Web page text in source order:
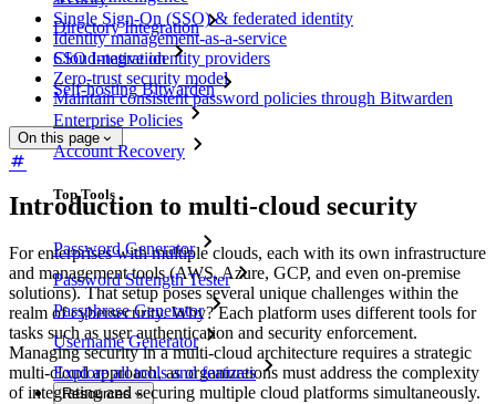
Directory Integration
SSO Integration
Self-hosting Bitwarden
Enterprise Policies
Account Recovery
Top Tools
Password Generator
Password Strength Tester
Passphrase Generator
Username Generator
Explore all tools and features
Resources
Single Sign-On (SSO) & federated identity
Identity management-as-a-service
Cloud-native identity providers
Zero-trust security model
Maintain consistent password policies through Bitwarden
On this page
Introduction to multi-cloud security
For enterprises with multiple clouds, each with its own infrastructure
and management tools (AWS, Azure, GCP, and even on-premise
solutions). That setup poses several unique challenges within the
realm of cybersecurity. Why? Each platform uses different tools for
tasks such as user authentication and security enforcement.
Managing security in a multi-cloud architecture requires a strategic
multi-cloud approach, as organizations must address the complexity
of integrating and securing multiple cloud platforms simultaneously.